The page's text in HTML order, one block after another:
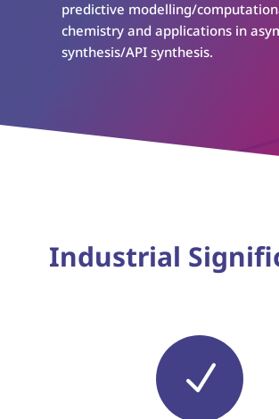
predictive modelling/
chemistry and applications in
synthesis/API synthesis.
Industrial
N